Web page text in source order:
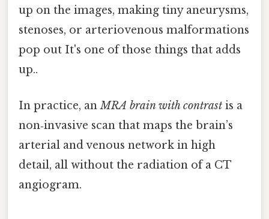
up on the images, making tiny aneurysms,
stenoses, or arteriovenous malformations
pop out It's one of those things that adds
up..
In practice, anMRA brain with contrast is a
non‑invasive scan that maps the brain’s
arterial and venous network in high
detail, all without the radiation of a CT
angiogram.